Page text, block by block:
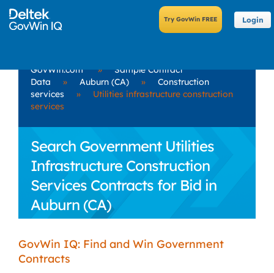
Login
GovWin.com »
Sample Contract
Data
» Auburn (CA) »
Construction
services
»
Utilities infrastructure construction
services
Search Government Utilities
Infrastructure Construction
Services Contracts for Bid in
Auburn (CA)
GovWin IQ: Find and Win Government
Contracts